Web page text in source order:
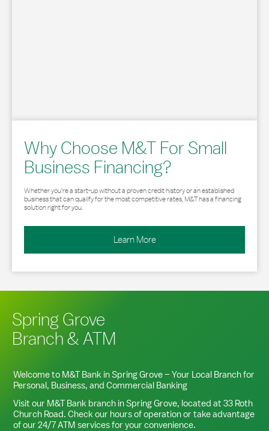
Why Choose M&T For Small
Business Financing?
Whether you’re a start-up without a proven credit history or an established
business that can qualify for the most competitive rates, M&T has a financing
solution right for you.
Learn More
Spring Grove
Branch & ATM
Welcome to M&T Bank inSpring Grove– Your Local Branch for
Personal, Business, and Commercial Banking
Visit our M&T Bank branch inSpring Grove, located at 33 Roth
Church Road. Check our hours of operation or take advantage
of our 24/7 ATM services for your convenience.